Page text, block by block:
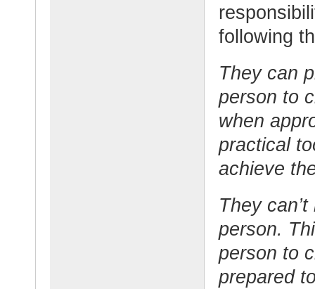
following
They can
person to
when
practical
achieve
They
person.
person to
prepared